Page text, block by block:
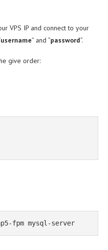
VPS IP and connect to your
username” and “password“.
give order:
fpm mysql-server